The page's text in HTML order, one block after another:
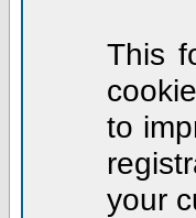
This
to
your